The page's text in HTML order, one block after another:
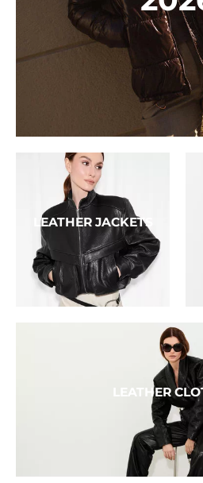
LEATHER JACKETS
LEATHER